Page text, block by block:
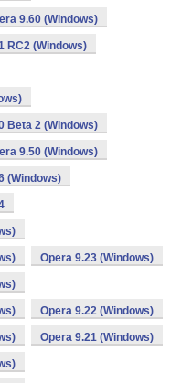
9.60 (Windows)
RC2 (Windows)
Beta 2 (Windows)
9.50 (Windows)
(Windows)
Opera 9.23 (Windows)
Opera 9.22 (Windows)
Opera 9.21 (Windows)